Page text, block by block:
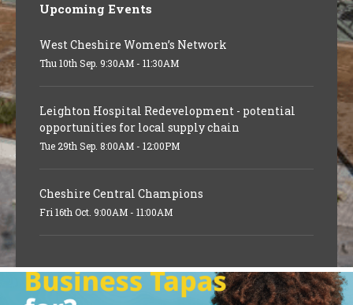
Upcoming Events
West Cheshire Women’s Network
Thu 10th Sep. 9:30AM - 11:30AM
Leighton Hospital Redevelopment - potential
opportunities for local supply chain
Tue 29th Sep. 8:00AM - 12:00PM
Cheshire Central Champions
Fri 16th Oct. 9:00AM - 11:00AM